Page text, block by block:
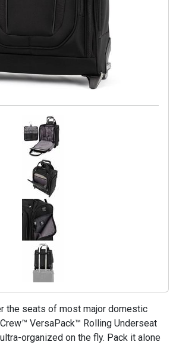
the seats of most major domestic
VersaPack™ Rolling Underseat
organized on the fly. Pack it alone